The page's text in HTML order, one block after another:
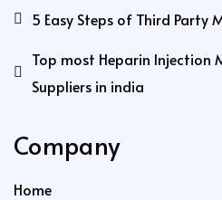
5 Easy Steps of Third Party
Top most Heparin Injection
Suppliers in india
Company
Home